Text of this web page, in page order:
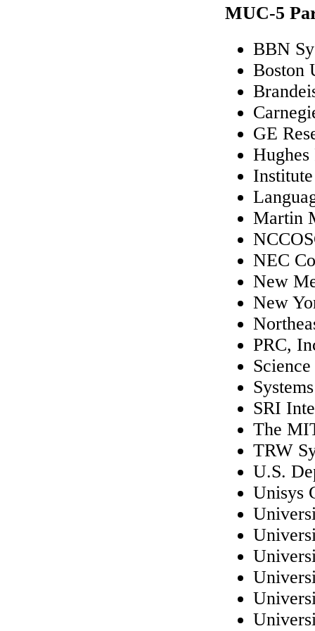
MUC-5
BBN
Boston
GE
Hughes
Martin
NEC
New
New
PRC,
SRI
The
TRW
U.S.
Unisys